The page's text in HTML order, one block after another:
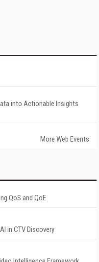
into Actionable Insights
More Web Events
QoS and QoE
in CTV Discovery